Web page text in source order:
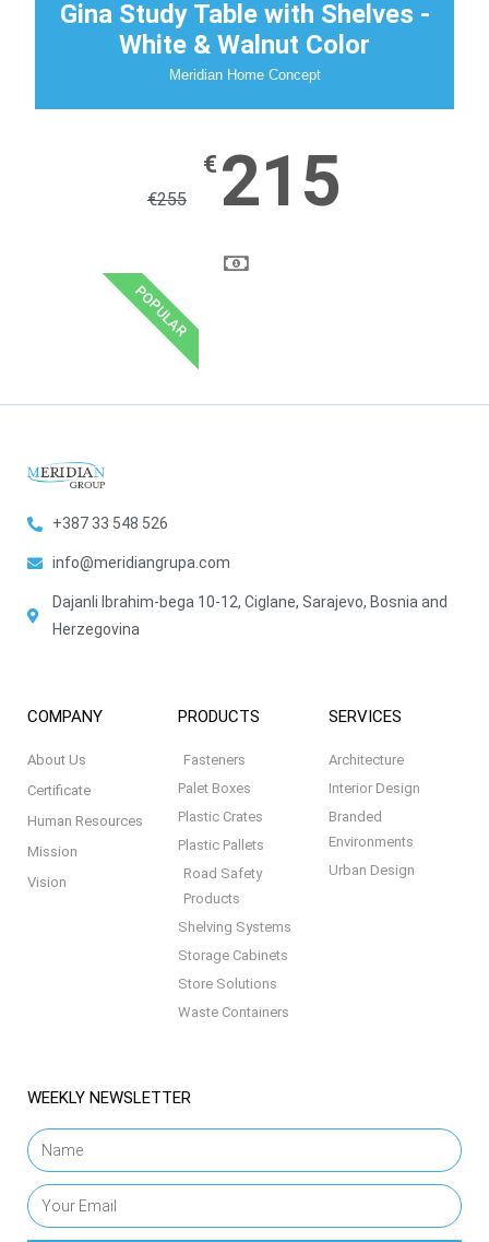
Gina Study Table with Shelves -
White & Walnut Color
Meridian Home Concept
€255
€ 215
POPULAR
+387 33 548 526
info@meridiangrupa.com
Dajanli Ibrahim-bega 10-12, Ciglane, Sarajevo, Bosnia and
Herzegovina
COMPANY
About Us
Certificate
Human Resources
Mission
Vision
PRODUCTS
Fasteners
Palet Boxes
Plastic Crates
Plastic Pallets
Road Safety
Products
Shelving Systems
Storage Cabinets
Store Solutions
Waste Containers
SERVICES
Architecture
Interior Design
Branded
Environments
Urban Design
WEEKLY NEWSLETTER